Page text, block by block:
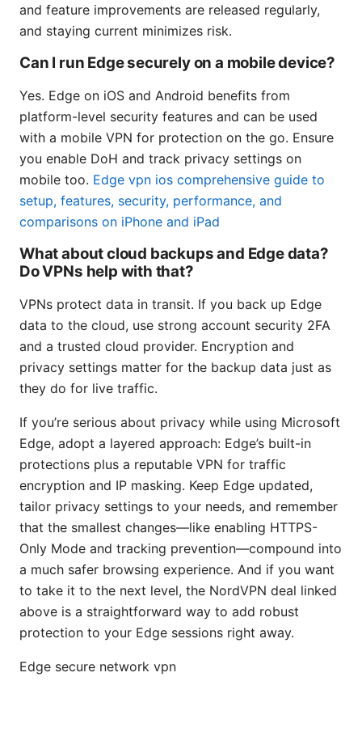
and feature improvements are released regularly,
and staying current minimizes risk.
Can I run Edge securely on a mobile device?
Yes. Edge on iOS and Android benefits from
platform-level security features and can be used
with a mobile VPN for protection on the go. Ensure
you enable DoH and track privacy settings on
mobile too. Edge vpn ios comprehensive guide to
setup, features, security, performance, and
comparisons on iPhone and iPad
What about cloud backups and Edge data?
Do VPNs help with that?
VPNs protect data in transit. If you back up Edge
data to the cloud, use strong account security 2FA
and a trusted cloud provider. Encryption and
privacy settings matter for the backup data just as
they do for live traffic.
If you’re serious about privacy while using Microsoft
Edge, adopt a layered approach: Edge’s built-in
protections plus a reputable VPN for traffic
encryption and IP masking. Keep Edge updated,
tailor privacy settings to your needs, and remember
that the smallest changes—like enabling HTTPS-
Only Mode and tracking prevention—compound into
a much safer browsing experience. And if you want
to take it to the next level, the NordVPN deal linked
above is a straightforward way to add robust
protection to your Edge sessions right away.
Edge secure network vpn